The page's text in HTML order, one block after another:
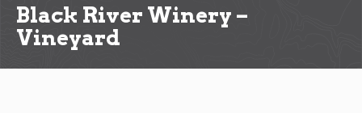
h
Black River Winery –
Vineyard